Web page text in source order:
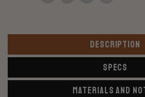
DESCRIPTION
SPECS
MATERIALS AND